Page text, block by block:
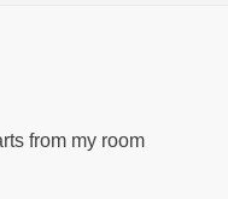
from my room